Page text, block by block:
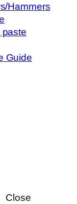
Hammers
Guide
Close